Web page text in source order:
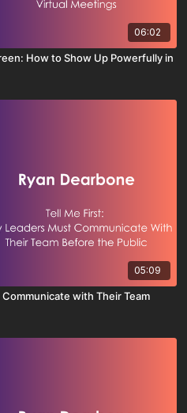
06:02
How to Show Up Powerfully in
05:09
with Their Team